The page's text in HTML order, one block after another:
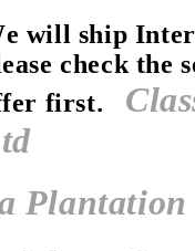
will ship
check the
first.
Plantation